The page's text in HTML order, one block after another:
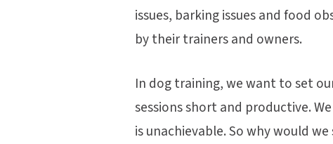
issues, barking issues and food
by their trainers and owners.
In dog training, we want to set
sessions short and productive.
is unachievable. So why would